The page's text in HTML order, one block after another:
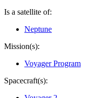
Is a satellite of:
Neptune
Mission(s):
Voyager Program
Spacecraft(s):